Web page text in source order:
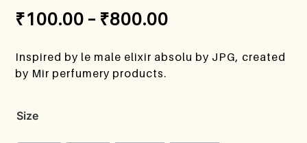
₹100.00 – ₹800.00
Inspired by le male elixir absolu by JPG, created
by Mir perfumery products.
Size